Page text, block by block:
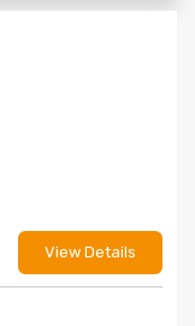
View Details